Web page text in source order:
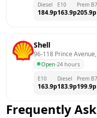
Diesel
184.9p
E10
163.9p
Prem B7
205.9p
Shell
96-118 Prince
Open·24 hours
E10
163.9p
Diesel
183.9p
Prem B7
199.9p
Frequently